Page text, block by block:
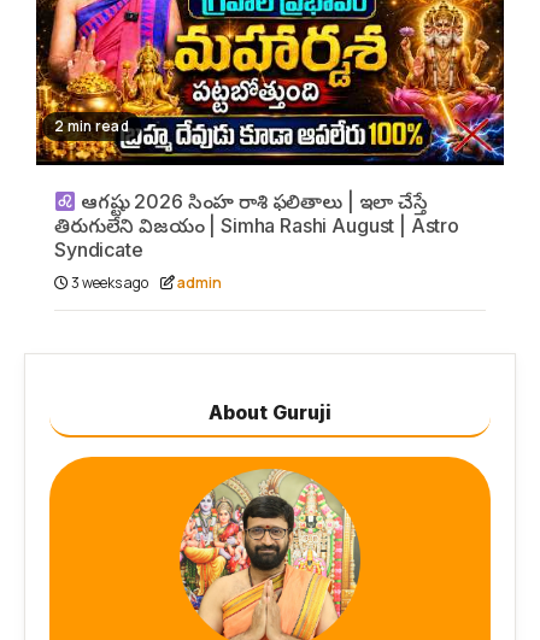
2 min read
ఆగష్టు 2026 సింహ రాశి ఫలితాలు | ఇలా చేస్తే
తిరుగులేని విజయం | Simha Rashi August | Astro
Syndicate
3 weeks ago admin
About Guruji